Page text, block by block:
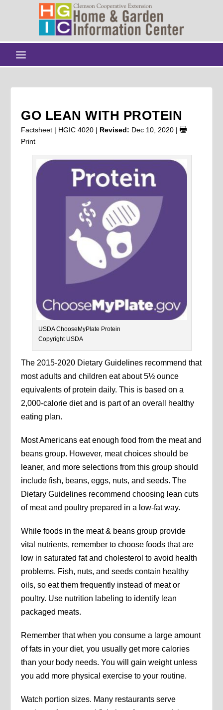
GO LEAN WITH PROTEIN
Factsheet | HGIC 4020 | Revised: Dec 10, 2020 |
Print
USDA ChooseMyPlate Protein
Copyright USDA
The 2015-2020 Dietary Guidelines recommend that
most adults and children eat about 5½ ounce
equivalents of protein daily. This is based on a
2,000-calorie diet and is part of an overall healthy
eating plan.
Most Americans eat enough food from the meat and
beans group. However, meat choices should be
leaner, and more selections from this group should
include fish, beans, eggs, nuts, and seeds. The
Dietary Guidelines recommend choosing lean cuts
of meat and poultry prepared in a low-fat way.
While foods in the meat & beans group provide
vital nutrients, remember to choose foods that are
low in saturated fat and cholesterol to avoid health
problems. Fish, nuts, and seeds contain healthy
oils, so eat them frequently instead of meat or
poultry. Use nutrition labeling to identify lean
packaged meats.
Remember that when you consume a large amount
of fats in your diet, you usually get more calories
than your body needs. You will gain weight unless
you add more physical exercise to your routine.
Watch portion sizes. Many restaurants serve